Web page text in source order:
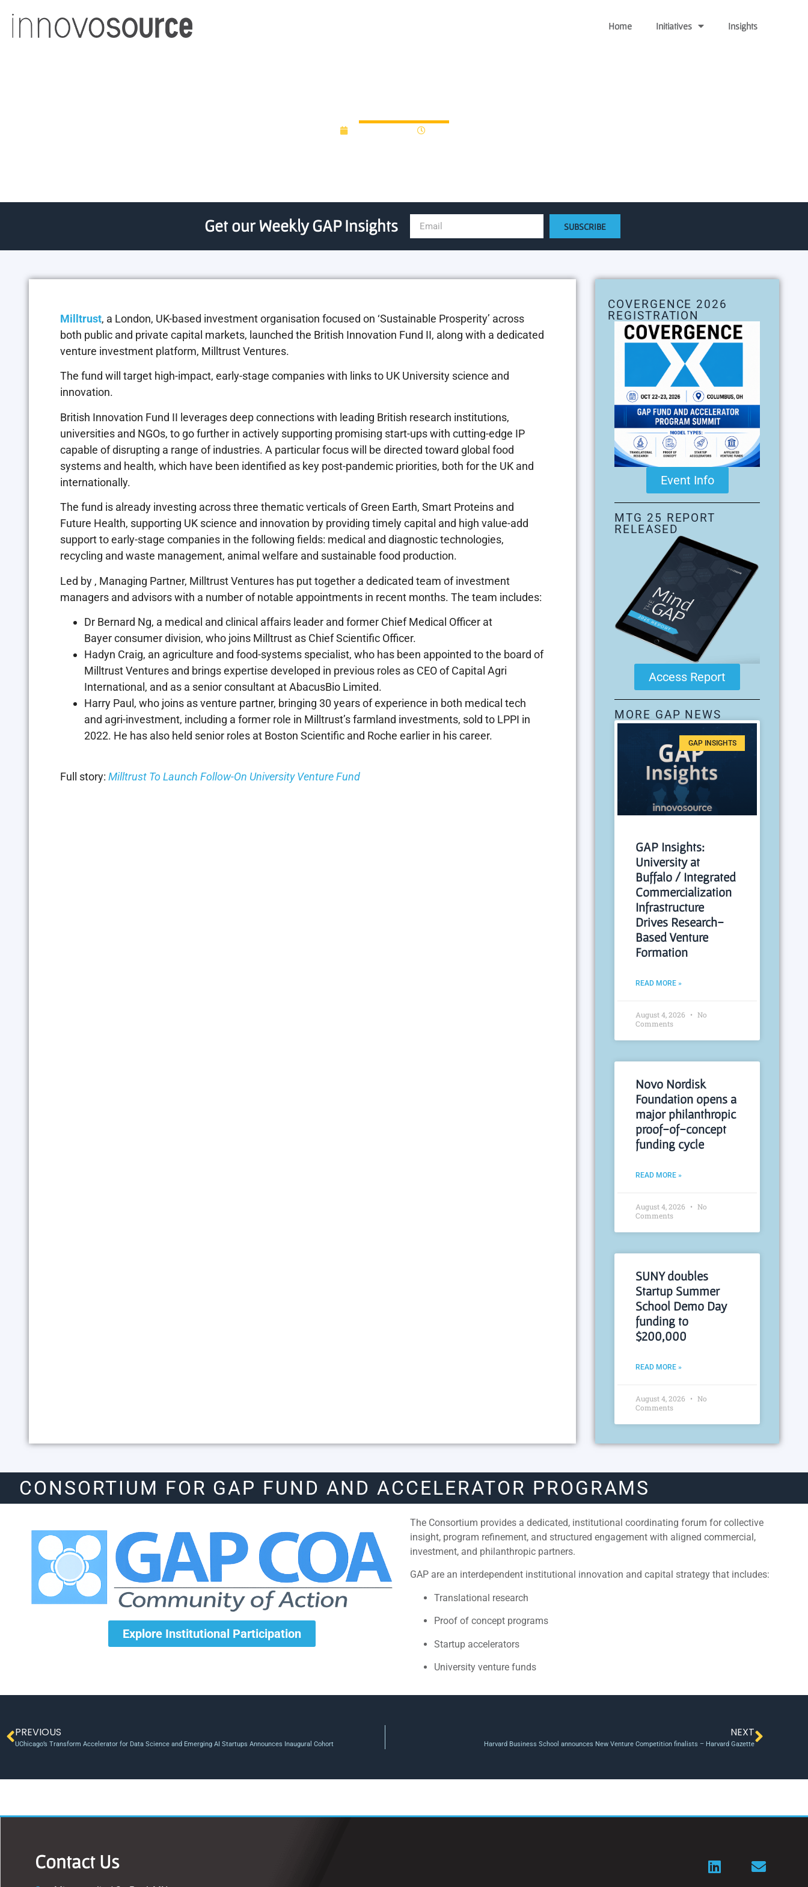
Home Initiatives Insights
Get our Weekly GAP Insights SUBSCRIBE
Milltrust, a London, UK-based investment organisation focused on ‘Sustainable Prosperity’ across
both public and private capital markets, launched the British Innovation Fund II, along with a dedicated
venture investment platform, Milltrust Ventures.
The fund will target high-impact, early-stage companies with links to UK University science and
innovation.
British Innovation Fund II leverages deep connections with leading British research institutions,
universities and NGOs, to go further in actively supporting promising start-ups with cutting-edge IP
capable of disrupting a range of industries. A particular focus will be directed toward global food
systems and health, which have been identified as key post-pandemic priorities, both for the UK and
internationally.
The fund is already investing across three thematic verticals of Green Earth, Smart Proteins and
Future Health, supporting UK science and innovation by providing timely capital and high value-add
support to early-stage companies in the following fields: medical and diagnostic technologies,
recycling and waste management, animal welfare and sustainable food production.
Led by , Managing Partner, Milltrust Ventures has put together a dedicated team of investment
managers and advisors with a number of notable appointments in recent months. The team includes:
Dr Bernard Ng, a medical and clinical affairs leader and former Chief Medical Officer at
Bayer consumer division, who joins Milltrust as Chief Scientific Officer.
Hadyn Craig, an agriculture and food-systems specialist, who has been appointed to the board of
Milltrust Ventures and brings expertise developed in previous roles as CEO of Capital Agri
International, and as a senior consultant at AbacusBio Limited.
Harry Paul, who joins as venture partner, bringing 30 years of experience in both medical tech
and agri-investment, including a former role in Milltrust’s farmland investments, sold to LPPI in
2022. He has also held senior roles at Boston Scientific and Roche earlier in his career.
Full story: Milltrust To Launch Follow-On University Venture Fund
COVERGENCE 2026
REGISTRATION
Event Info
MTG 25 REPORT
RELEASED
Access Report
MORE GAP NEWS
GAP INSIGHTS
GAP Insights:
University at
Buffalo / Integrated
Commercialization
Infrastructure
Drives Research-
Based Venture
Formation
READ MORE »
August 4, 2026
No
Comments
Novo Nordisk
Foundation opens a
major philanthropic
proof-of-concept
funding cycle
READ MORE »
August 4, 2026
No
Comments
SUNY doubles
Startup Summer
School Demo Day
funding to
$200,000
READ MORE »
August 4, 2026
No
Comments
CONSORTIUM FOR GAP FUND AND ACCELERATOR PROGRAMS
Explore Institutional Participation
The Consortium provides a dedicated, institutional coordinating forum for collective
insight, program refinement, and structured engagement with aligned commercial,
investment, and philanthropic partners.
GAP are an interdependent institutional innovation and capital strategy that includes:
Translational research
Proof of concept programs
Startup accelerators
University venture funds
PREVIOUS
UChicago’s Transform Accelerator for Data Science and Emerging AI Startups Announces Inaugural Cohort
NEXT
Harvard Business School announces New Venture Competition finalists – Harvard Gazette
Contact Us